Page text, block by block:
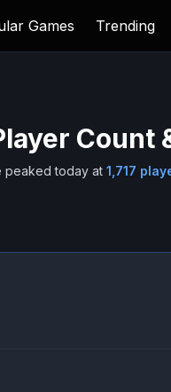
Games Trending
Count
peaked today at 1,717